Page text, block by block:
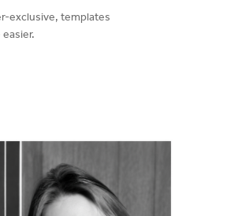
exclusive, templates
ADDED TO MEMBER AREA IN